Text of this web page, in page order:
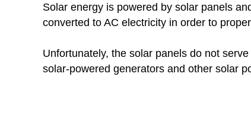
Solar energy is powered by solar panels
converted to AC electricity in order to
Unfortunately, the solar panels do not
solar-powered generators and other solar